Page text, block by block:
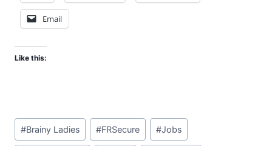
Email
Like this:
Post
Tags:
#Brainy Ladies #FRSecure #Jobs